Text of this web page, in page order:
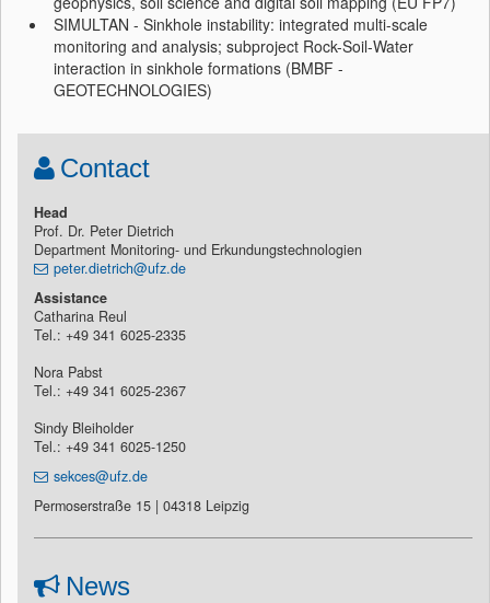
SIMULTAN - Sinkhole instability: integrated multi-scale
monitoring and analysis; subproject Rock-Soil-Water
interaction in sinkhole formations (BMBF -
GEOTECHNOLOGIES)
Contact
Head
Prof. Dr. Peter Dietrich
Department Monitoring- und Erkundungstechnologien
peter.dietrich@ufz.de
Assistance
Catharina Reul
Tel.: +49 341 6025-2335
Nora Pabst
Tel.: +49 341 6025-2367
Sindy Bleiholder
Tel.: +49 341 6025-1250
sekces@ufz.de
Permoserstraße 15 | 04318 Leipzig
News